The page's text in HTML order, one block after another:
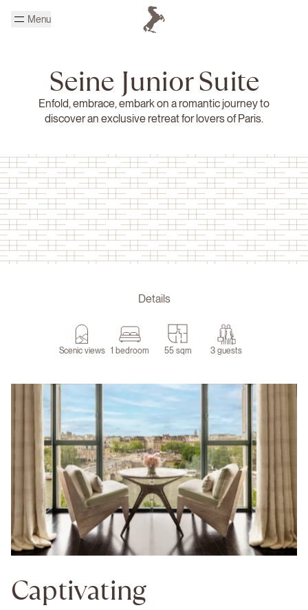
Menu
Seine Junior Suite
Enfold, embrace, embark on a romantic journey to
discover an exclusive retreat for lovers of Paris.
Details
Scenic views 1 bedroom 55 sqm 3 guests
Captivating